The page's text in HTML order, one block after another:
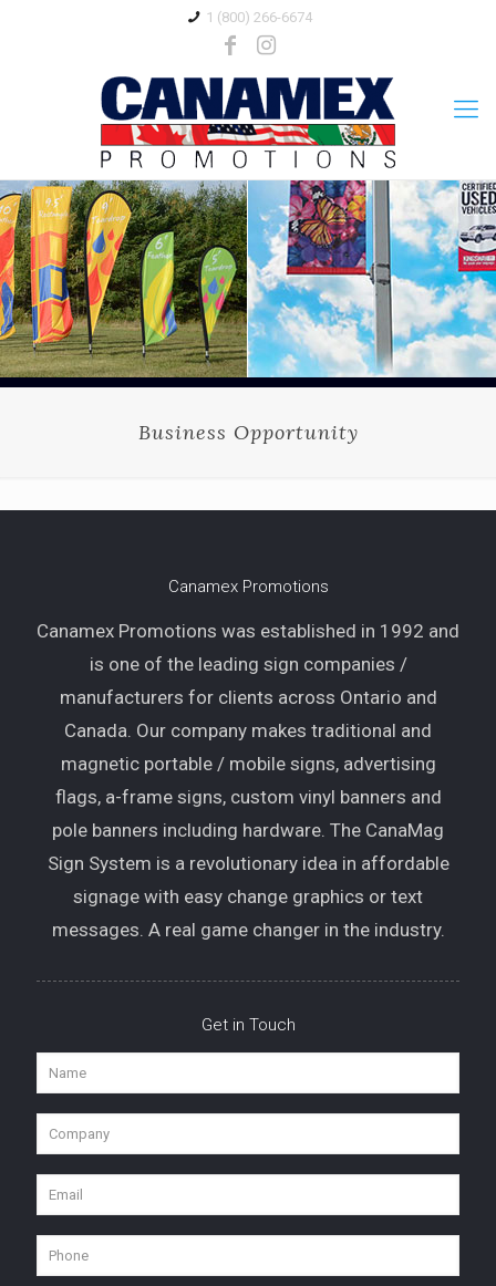
1 (800) 266-6674
Business Opportunity
Canamex Promotions
Canamex Promotions was established in 1992 and
is one of the leading sign companies /
manufacturers for clients across Ontario and
Canada. Our company makes traditional and
magnetic portable / mobile signs, advertising
flags, a-frame signs, custom vinyl banners and
pole banners including hardware. The CanaMag
Sign System is a revolutionary idea in affordable
signage with easy change graphics or text
messages. A real game changer in the industry.
Get in Touch